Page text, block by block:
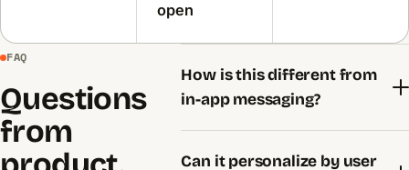
open
FAQ
Questions
from
How is this different from
in-app messaging?
Can it personalize by user